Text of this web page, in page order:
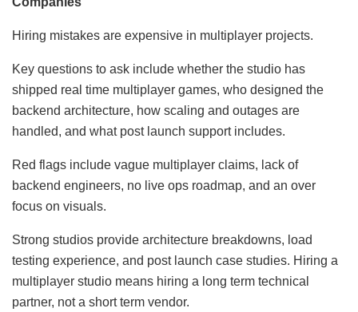
Hiring mistakes are expensive in multiplayer projects.
Key questions to ask include whether the studio has
shipped real time multiplayer games, who designed the
backend architecture, how scaling and outages are
handled, and what post launch support includes.
Red flags include vague multiplayer claims, lack of
backend engineers, no live ops roadmap, and an over
focus on visuals.
Strong studios provide architecture breakdowns, load
testing experience, and post launch case studies. Hiring a
multiplayer studio means hiring a long term technical
partner, not a short term vendor.